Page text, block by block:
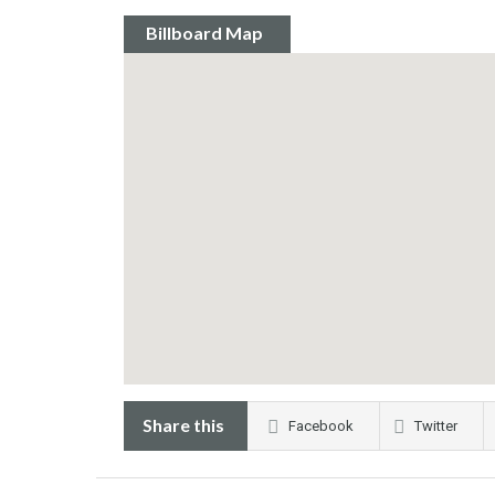
Billboard Map
Share this Facebook Twitter